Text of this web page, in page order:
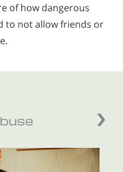
of how dangerous
to not allow friends or